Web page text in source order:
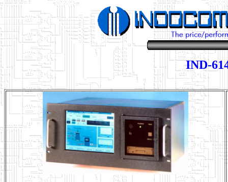
IND-